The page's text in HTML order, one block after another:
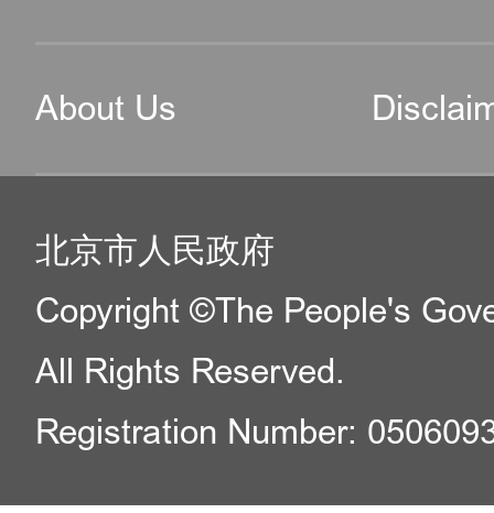
About Us
北京市人民政府
Copyright ©The People's
All Rights Reserved.
Registration Number: